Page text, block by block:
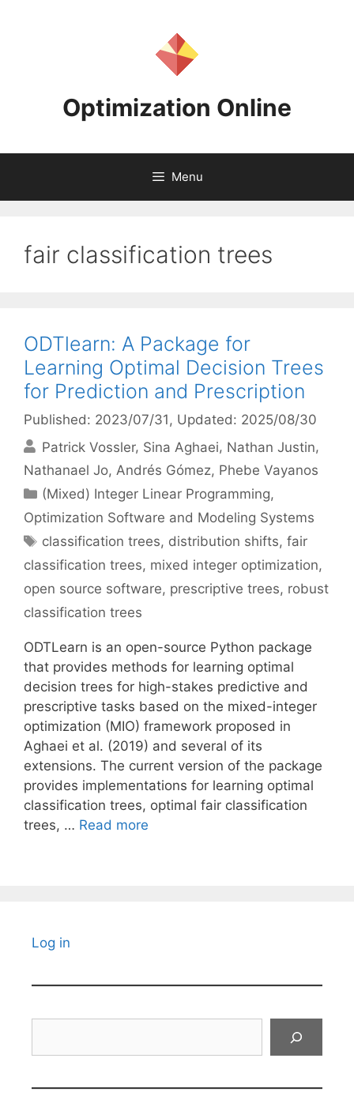
Optimization Online
Menu
fair classification trees
ODTlearn: A Package for
Learning Optimal Decision Trees
for Prediction and Prescription
Published: 2023/07/31 , Updated: 2025/08/30
Patrick Vossler Sina Aghaei Nathan Justin
Nathanael Jo Andrés Gómez Phebe Vayanos
Categories
(Mixed) Integer Linear Programming,
Optimization Software and Modeling Systems
Tags
classification trees, distribution shifts,fair
classification trees, mixed integer optimization,
open source software, prescriptive trees, robust
classification trees
ODTLearn is an open-source Python package
that provides methods for learning optimal
decision trees for high-stakes predictive and
prescriptive tasks based on the mixed-integer
optimization (MIO) framework proposed in
Aghaei et al. (2019) and several of its
extensions. The current version of the package
provides implementations for learning optimal
classification trees, optimal fair classification
trees, … Read more
Log in